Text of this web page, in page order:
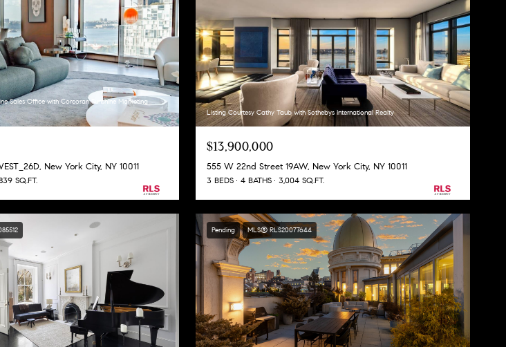
Sales Office with Corcoran Sunshine Marketing
New York City, NY 10011
SQ.FT.
Listing Courtesy Cathy Taub with Sothebys International Realty
$13,900,000
555 W 22nd Street 19AW, New York City, NY 10011
3 BEDS 4 BATHS 3,004 SQ.FT.
Pending MLS® RLS20077644